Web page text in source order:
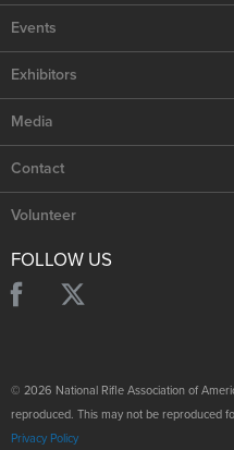
Events
Exhibitors
Media
Contact
Volunteer
FOLLOW US
© 2026 National Rifle Association of
reproduced. This may not be reproduced
Privacy Policy